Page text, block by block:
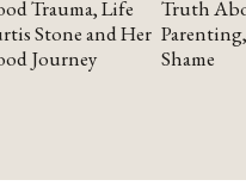
Trauma, Life
Stone and Her
Journey
Truth
Shame